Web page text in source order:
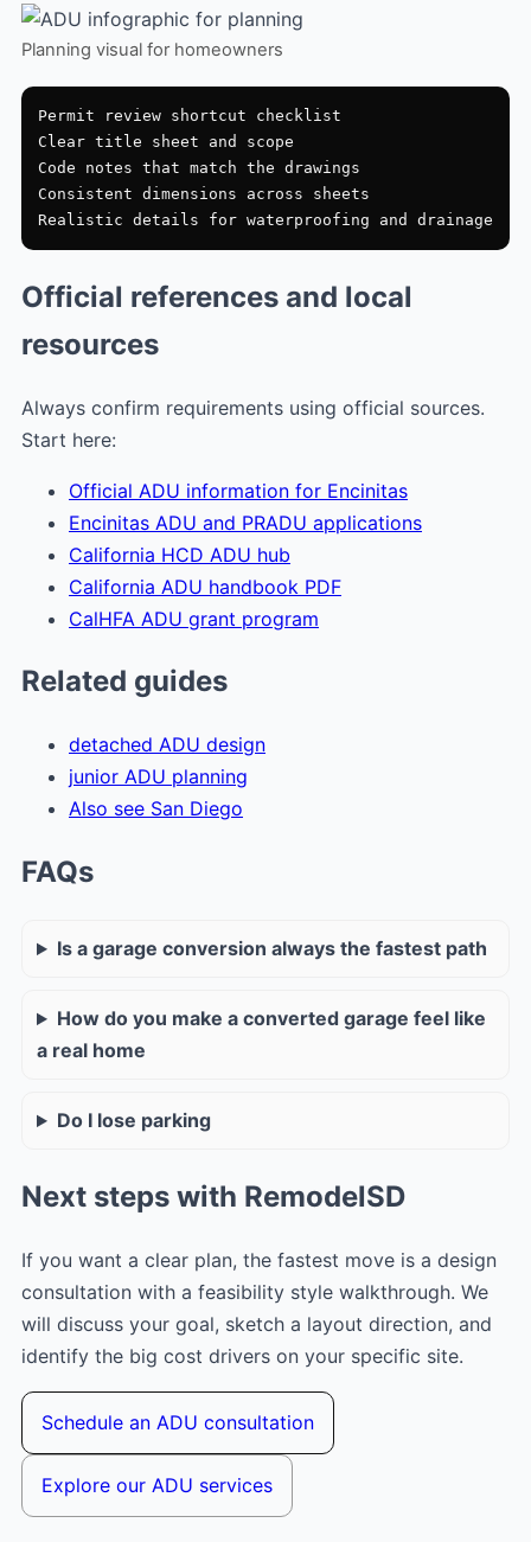
Planning visual for homeowners
Permit review shortcut checklist
Clear title sheet and scope
Code notes that match the drawings
Consistent dimensions across sheets
Official references and local
resources
Always confirm requirements using official sources.
Start here:
Official ADU information for Encinitas
Encinitas ADU and PRADU applications
California HCD ADU hub
California ADU handbook PDF
CalHFA ADU grant program
Related guides
detached ADU design
junior ADU planning
Also see San Diego
FAQs
Is a garage conversion always the fastest path
How do you make a converted garage feel like
a real home
Do I lose parking
Next steps with RemodelSD
If you want a clear plan, the fastest move is a design
consultation with a feasibility style walkthrough. We
will discuss your goal, sketch a layout direction, and
identify the big cost drivers on your specific site.
Schedule an ADU consultation
Explore our ADU services